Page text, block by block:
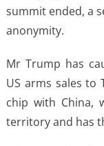
summit ended, a
anonymity.
Mr Trump has
US arms sales to
chip with China,
territory and has